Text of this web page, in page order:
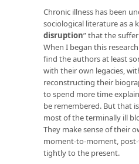
Chronic illness has been
sociological literature as a
disruption”that the
When I began this
find the authors at least
with their own legacies,
reconstructing their
to spend more time
be remembered. But that
most of the terminally ill
They make sense of their
moment-to-moment,
tightly to the present.